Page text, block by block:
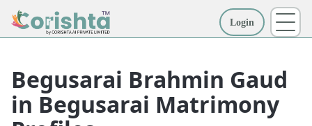
Login
Begusarai Brahmin Gaud
in Begusarai Matrimony